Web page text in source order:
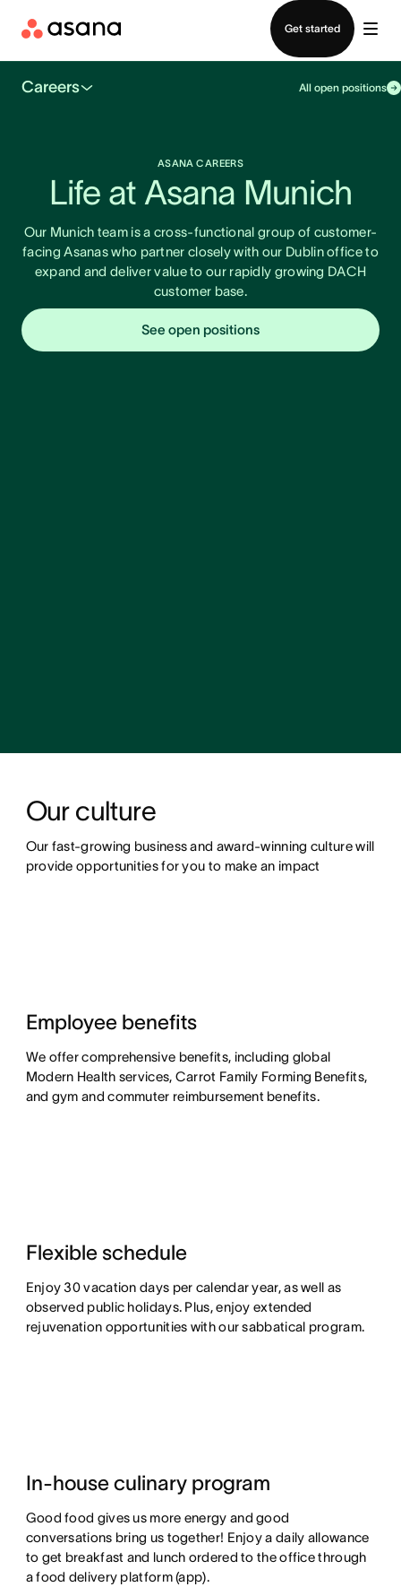
Get started
Careers All open positions
ASANA CAREERS
Life at Asana Munich
Our Munich team is a cross-functional group of customer-
facing Asanas who partner closely with our Dublin office to
expand and deliver value to our rapidly growing DACH
customer base.
See open positions
Our culture
Our fast-growing business and award-winning culture will
provide opportunities for you to make an impact
Employee benefits
We offer comprehensive benefits, including global
Modern Health services, Carrot Family Forming Benefits,
and gym and commuter reimbursement benefits.
Flexible schedule
Enjoy 30 vacation days per calendar year, as well as
observed public holidays. Plus, enjoy extended
rejuvenation opportunities with our sabbatical program.
In-house culinary program
Good food gives us more energy and good
conversations bring us together! Enjoy a daily allowance
to get breakfast and lunch ordered to the office through
a food delivery platform (app).